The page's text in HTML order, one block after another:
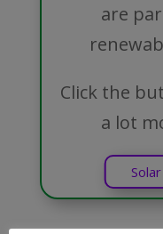
are
Click the
a lot